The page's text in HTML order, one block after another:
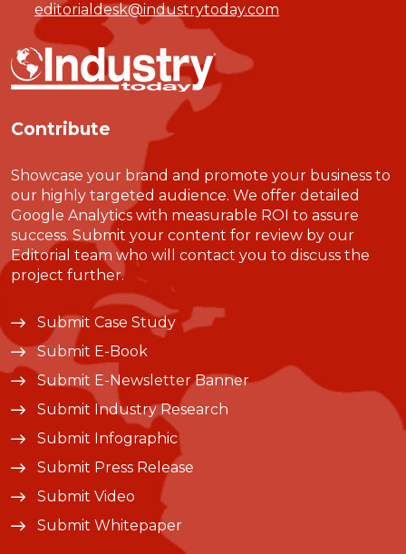
editorialdesk@industrytoday.com
Contribute
Showcase your brand and promote your business to
our highly targeted audience. We offer detailed
Google Analytics with measurable ROI to assure
success. Submit your content for review by our
Editorial team who will contact you to discuss the
project further.
Submit Case Study
Submit E-Book
Submit E-Newsletter Banner
Submit Industry Research
Submit Infographic
Submit Press Release
Submit Video
Submit Whitepaper